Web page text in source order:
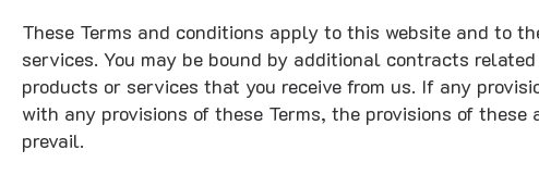
These Terms and conditions apply to this website and to
services. You may be bound by additional contracts
products or services that you receive from us. If any
with any provisions of these Terms, the provisions of
prevail.